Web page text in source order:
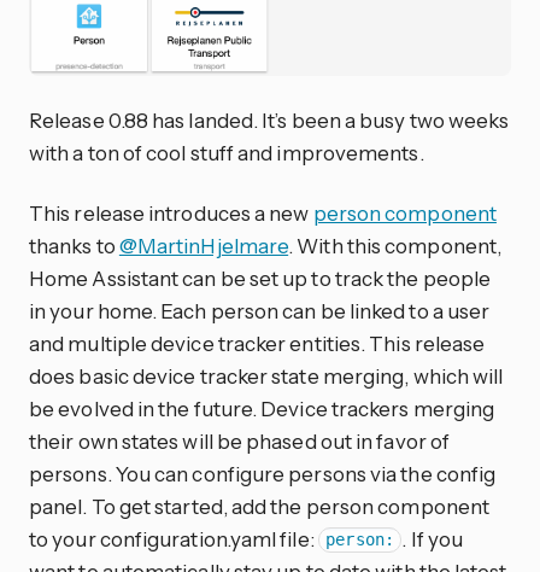
Release 0.88 has landed. It’s been a busy two weeks
with a ton of cool stuff and improvements.
This release introduces a new person component
thanks to@MartinHjelmare. With this component,
Home Assistant can be set up to track the people
in your home. Each person can be linked to a user
and multiple device tracker entities. This release
does basic device tracker state merging, which will
be evolved in the future. Device trackers merging
their own states will be phased out in favor of
persons. You can configure persons via the config
panel. To get started, add the person component
to your configuration.yaml file:
person:
. If you